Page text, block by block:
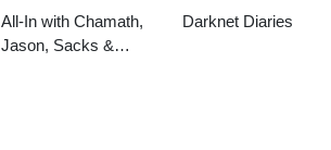
All-In with Chamath,
Jason, Sacks &
Darknet Diaries